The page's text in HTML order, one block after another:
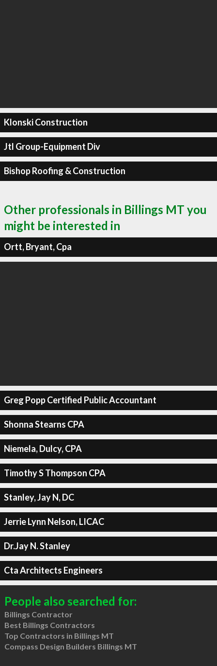
Klonski Construction
Jtl Group-Equipment Div
Bishop Roofing & Construction
Other professionals in Billings MT you
might be interested in
Ortt, Bryant, Cpa
Greg Popp Certified Public Accountant
Shonna Stearns CPA
Niemela, Dulcy, CPA
Timothy S Thompson CPA
Stanley, Jay N, DC
Jerrie Lynn Nelson, LICAC
Dr.Jay N. Stanley
Cta Architects Engineers
People also searched for:
Billings Contractor
Best Billings Contractors
Top Contractors in Billings MT
Compass Design Builders Billings MT